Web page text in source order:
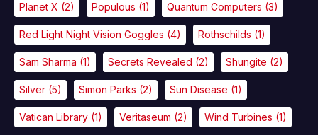
Planet X (2) Populous (1) Quantum Computers (3)
Red Light Night Vision Goggles (4) Rothschilds (1)
Sam Sharma (1) Secrets Revealed (2) Shungite (2)
Silver (5) Simon Parks (2) Sun Disease (1)
Vatican Library (1) Veritaseum (2) Wind Turbines (1)